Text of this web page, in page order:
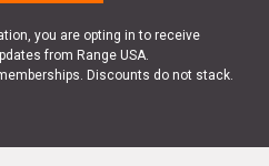
you are opting in to receive
from Range USA.
Discounts do not stack.